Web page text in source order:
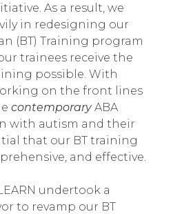
As a result, we
in redesigning our
(BT) Training program
trainees receive the
possible. With
on the front lines
contemporaryABA
with autism and their
that our BT training
and effective.
undertook a
to revamp our BT